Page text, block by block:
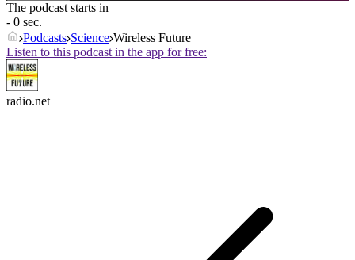
The podcast starts in
- 0 sec.
Podcasts Science Wireless Future
Listen to this podcast in the app for free:
radio.net